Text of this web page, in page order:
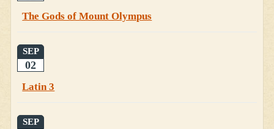
The Gods of Mount Olympus
SEP
02
Latin 3
SEP